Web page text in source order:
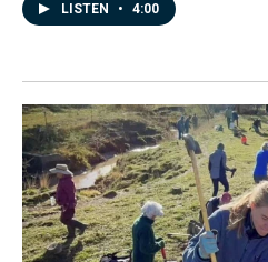
LISTEN • 4:00